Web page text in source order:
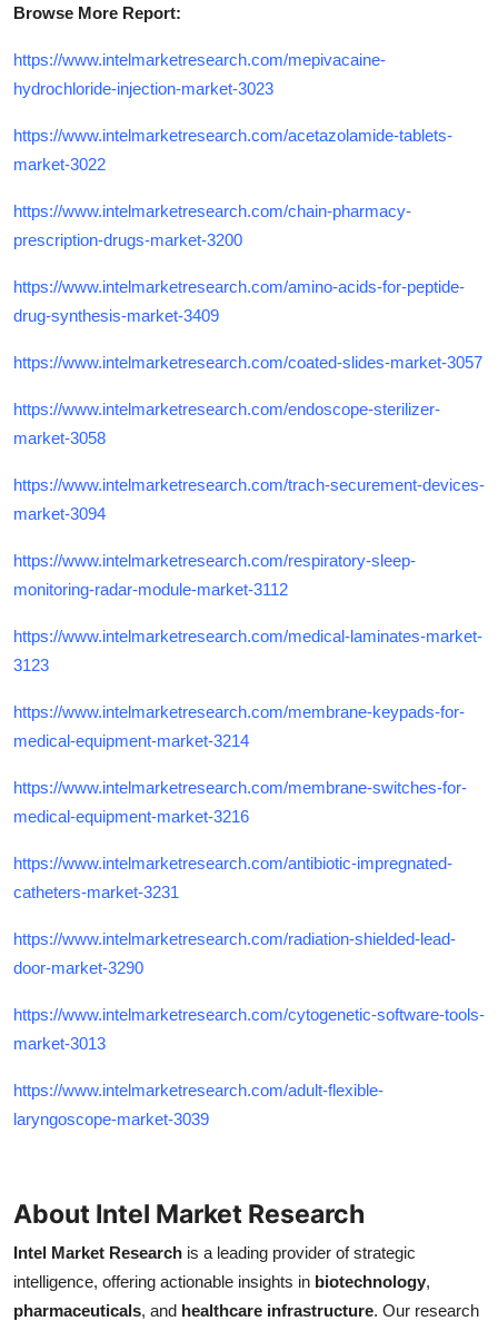
Browse More Report:
https://www.intelmarketresearch.com/mepivacaine-
hydrochloride-injection-market-3023
https://www.intelmarketresearch.com/acetazolamide-tablets-
market-3022
https://www.intelmarketresearch.com/chain-pharmacy-
prescription-drugs-market-3200
https://www.intelmarketresearch.com/amino-acids-for-peptide-
drug-synthesis-market-3409
https://www.intelmarketresearch.com/coated-slides-market-3057
https://www.intelmarketresearch.com/endoscope-sterilizer-
market-3058
https://www.intelmarketresearch.com/trach-securement-devices-
market-3094
https://www.intelmarketresearch.com/respiratory-sleep-
monitoring-radar-module-market-3112
https://www.intelmarketresearch.com/medical-laminates-market-
3123
https://www.intelmarketresearch.com/membrane-keypads-for-
medical-equipment-market-3214
https://www.intelmarketresearch.com/membrane-switches-for-
medical-equipment-market-3216
https://www.intelmarketresearch.com/antibiotic-impregnated-
catheters-market-3231
https://www.intelmarketresearch.com/radiation-shielded-lead-
door-market-3290
https://www.intelmarketresearch.com/cytogenetic-software-tools-
market-3013
https://www.intelmarketresearch.com/adult-flexible-
laryngoscope-market-3039
About Intel Market Research
Intel Market Research is a leading provider of strategic
intelligence, offering actionable insights in biotechnology,
pharmaceuticals, and healthcare infrastructure. Our research